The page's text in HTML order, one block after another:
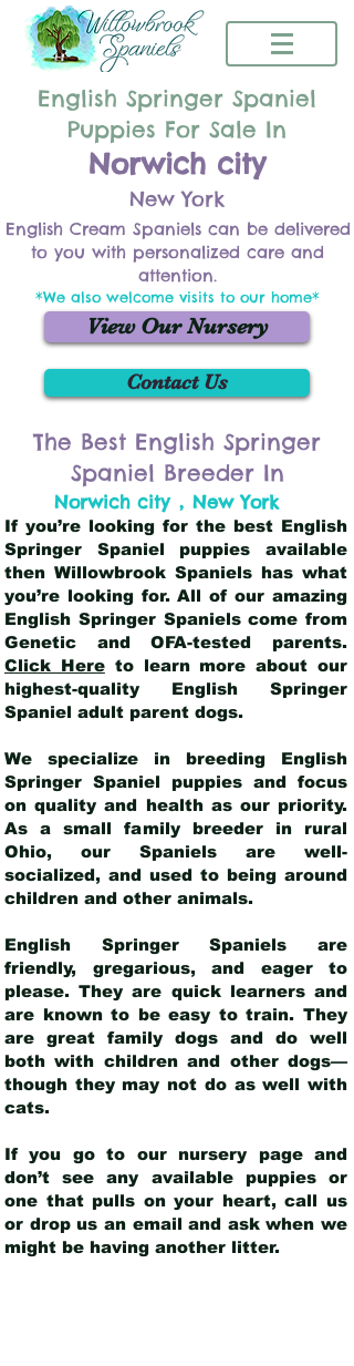
English Springer Spaniel
Puppies For Sale In
Norwich city
New York
English Cream Spaniels can be delivered
to you with personalized care and
attention.
*We also welcome visits to our home*
View Our Nursery
Contact Us
The Best English Springer
Spaniel Breeder In
Norwich city , New York
If you’re looking for the best English
Springer Spaniel puppies available
then Willowbrook Spaniels has what
you’re looking for. All of our amazing
English Springer Spaniels come from
Genetic and OFA-tested parents.
Click Hereto learn more about our
highest-quality English Springer
Spaniel adult parent dogs.
We specialize in breeding English
Springer Spaniel puppies and focus
on quality and health as our priority.
As a small family breeder in rural
Ohio, our Spaniels are well-
socialized, and used to being around
children and other animals.
English Springer Spaniels are
friendly, gregarious, and eager to
please. They are quick learners and
are known to be easy to train. They
are great family dogs and do well
both with children and other dogs—
though they may not do as well with
cats.
If you go to our nursery page and
don’t see any available puppies or
one that pulls on your heart, call us
or drop us an email and ask when we
might be having another litter.